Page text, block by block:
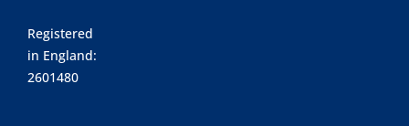
Registered
in England:
2601480